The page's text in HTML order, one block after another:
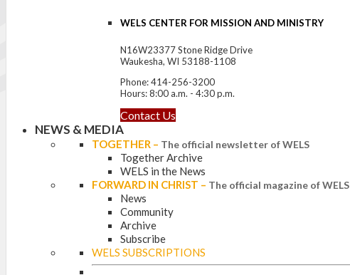
WELS CENTER FOR MISSION AND MINISTRY
N16W23377 Stone Ridge Drive
Waukesha, WI 53188-1108
Phone: 414-256-3200
Hours: 8:00 a.m. - 4:30 p.m.
Contact Us
NEWS & MEDIA
TOGETHER – The official newsletter of WELS
Together Archive
WELS in the News
FORWARD IN CHRIST – The official magazine of WELS
News
Community
Archive
Subscribe
WELS SUBSCRIPTIONS